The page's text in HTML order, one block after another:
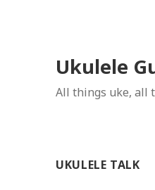
Ukulele
All things uke, all
UKULELE TALK